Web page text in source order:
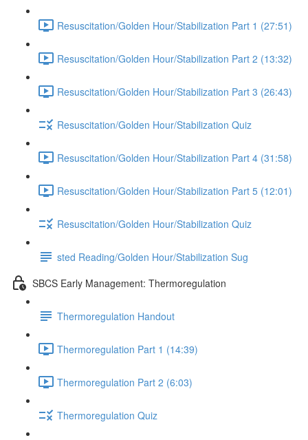
Resuscitation/Golden Hour/Stabilization Part 1 (27:51)
Resuscitation/Golden Hour/Stabilization Part 2 (13:32)
Resuscitation/Golden Hour/Stabilization Part 3 (26:43)
Resuscitation/Golden Hour/Stabilization Quiz
Resuscitation/Golden Hour/Stabilization Part 4 (31:58)
Resuscitation/Golden Hour/Stabilization Part 5 (12:01)
Resuscitation/Golden Hour/Stabilization Quiz
sted Reading/Golden Hour/Stabilization Sug
SBCS Early Management: Thermoregulation
Thermoregulation Handout
Thermoregulation Part 1 (14:39)
Thermoregulation Part 2 (6:03)
Thermoregulation Quiz